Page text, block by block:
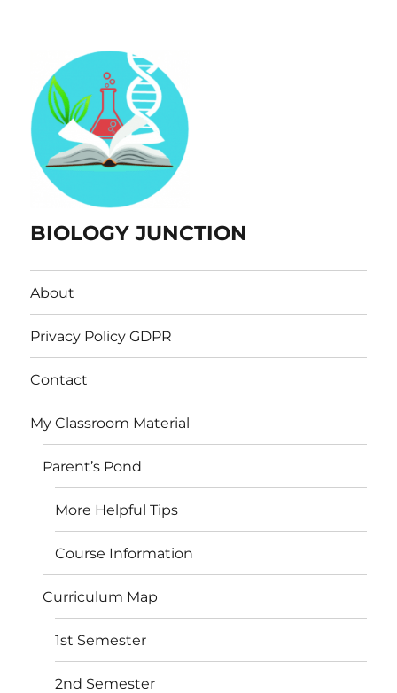
BIOLOGY JUNCTION
About
Privacy Policy GDPR
Contact
My Classroom Material
Parent’s Pond
More Helpful Tips
Course Information
Curriculum Map
1st Semester
2nd Semester